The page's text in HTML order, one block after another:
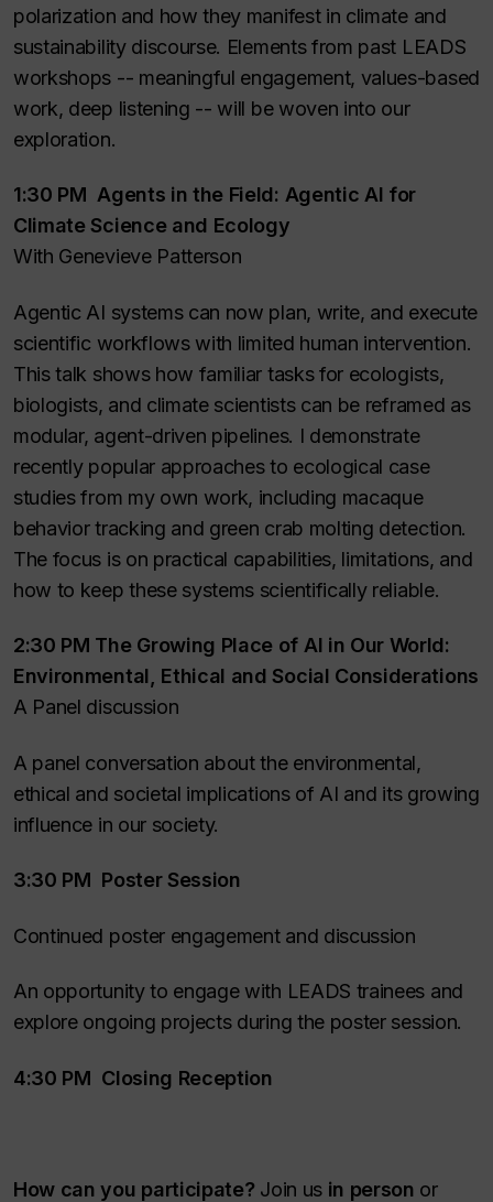
polarization and how they manifest in climate and
sustainability discourse. Elements from past LEADS
workshops -- meaningful engagement, values-based
work, deep listening -- will be woven into our
exploration.
1:30 PM Agents in the Field: Agentic AI for
Climate Science and Ecology
With Genevieve Patterson
Agentic AI systems can now plan, write, and execute
scientific workflows with limited human intervention.
This talk shows how familiar tasks for ecologists,
biologists, and climate scientists can be reframed as
modular, agent-driven pipelines. I demonstrate
recently popular approaches to ecological case
studies from my own work, including macaque
behavior tracking and green crab molting detection.
The focus is on practical capabilities, limitations, and
how to keep these systems scientifically reliable.
2:30 PM The Growing Place of AI in Our World:
Environmental, Ethical and Social Considerations
A Panel discussion
A panel conversation about the environmental,
ethical and societal implications of AI and its growing
influence in our society.
3:30 PM Poster Session
Continued poster engagement and discussion
An opportunity to engage with LEADS trainees and
explore ongoing projects during the poster session.
4:30 PM Closing Reception
How can you participate? Join us in person or